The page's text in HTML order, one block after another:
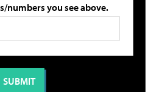
numbers you see above.